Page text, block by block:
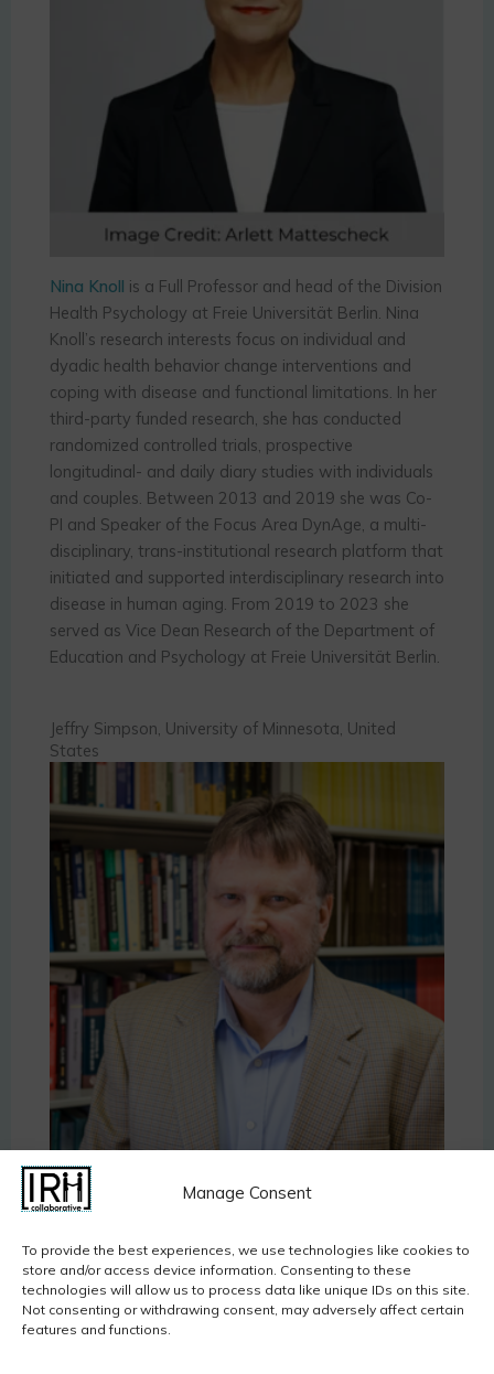
Manage Consent
To provide the best experiences, we use technologies like cookies to
store and/or access device information. Consenting to these
technologies will allow us to process data like unique IDs on this site.
Not consenting or withdrawing consent, may adversely affect certain
features and functions.
Nina Knoll is a Full Professor and head of the Division
Health Psychology at Freie Universität Berlin. Nina
Knoll’s research interests focus on individual and
dyadic health behavior change interventions and
coping with disease and functional limitations. In her
third-party funded research, she has conducted
randomized controlled trials, prospective
longitudinal- and daily diary studies with individuals
and couples. Between 2013 and 2019 she was Co-
PI and Speaker of the Focus Area DynAge, a multi-
disciplinary, trans-institutional research platform that
initiated and supported interdisciplinary research into
disease in human aging. From 2019 to 2023 she
served as Vice Dean Research of the Department of
Education and Psychology at Freie Universität Berlin.
Jeffry Simpson, University of Minnesota, United
States
Jeffry A. Simpson
, Ph.D., is a Distinguished University
Teaching Professor and current Chair of the
Minnesota. His research focuses on adult
attachment, social influence, and how
developmental and relationship experiences are